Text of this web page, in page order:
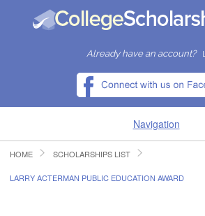
Already have an account?
Navigation
HOME
HOME SCHOLARSHIPS LIST
LARRY ACTERMAN PUBLIC EDUCATION AWARD